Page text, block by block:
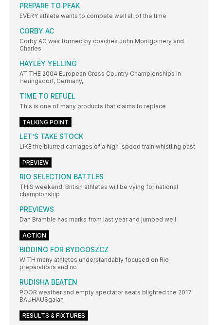
PREPARE TO PEAK
EVERY athlete wants to compete well all of the time
CORBY AC
Corby AC was formed by coaches John Montgomery and
Charles
HAYLEY YELLING
AT THE 2004 European Cross Country Championships in
Heringsdorf, Germany,
TIME TO REFUEL
This is one of many products that claims to replace
TALKING POINT
LET’S TAKE STOCK
LIKE the blurred carriages of a high-speed train whistling past
PREVIEW
RIO SELECTION BATTLES
THIS weekend, British athletes will be vying for national
championship
PREVIEWS
Dan Bramble has marks from last year and jumped well
ACTION
BIDDING FOR BYDGOSZCZ
WITH many athletes understandably focused on Rio
preparations and no
RUDISHA BEATEN
POOR weather and empty spectator seats blighted the 2017
BAUHAUSgalan
RESULTS & FIXTURES